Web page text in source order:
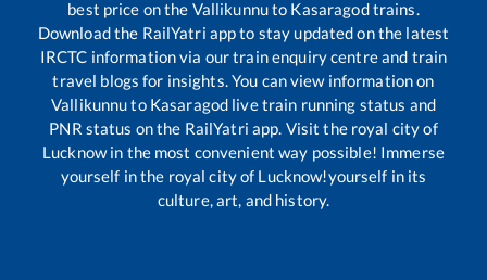
best price on the Vallikunnuto Kasaragodtrains.
Download the RailYatri app to stay updated on the latest
IRCTC information via our train enquiry centre and train
travel blogs for insights. You can view information on
Vallikunnuto Kasaragod live train running status and
PNR status on the RailYatri app. Visit the royal city of
Lucknow in the most convenient way possible! Immerse
yourself in the royal city of Lucknow!yourself in its
culture, art, and history.